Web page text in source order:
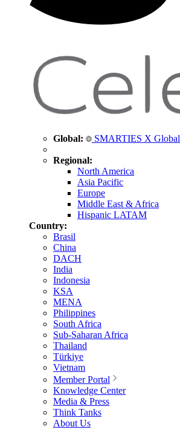
Global: SMARTIES X Global
Regional:
North America
Asia Pacific
Europe
Middle East & Africa
Hispanic LATAM
Country:
Brasil
China
DACH
India
Indonesia
KSA
MENA
Philippines
South Africa
Sub-Saharan Africa
Thailand
Türkiye
Vietnam
Member Portal
Knowledge Center
Media & Press
Think Tanks
About Us